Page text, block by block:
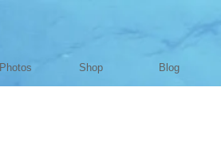
Photos Shop Blog